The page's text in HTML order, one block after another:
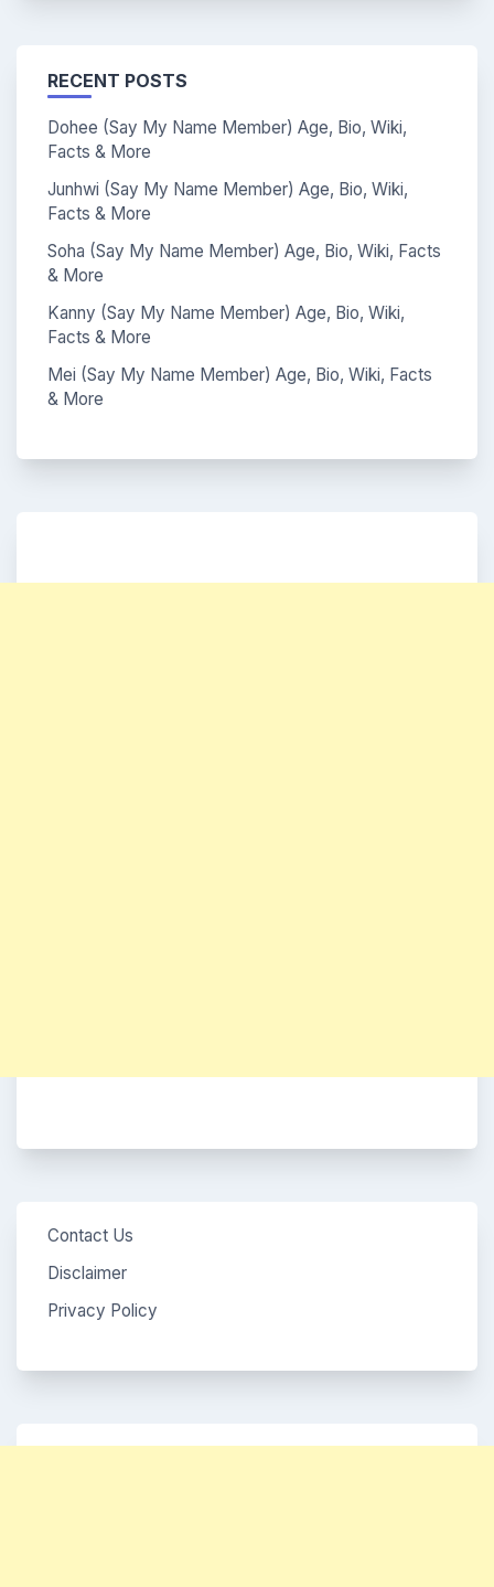
RECENT POSTS
Dohee (Say My Name Member) Age, Bio, Wiki,
Facts & More
Junhwi (Say My Name Member) Age, Bio, Wiki,
Facts & More
Soha (Say My Name Member) Age, Bio, Wiki, Facts
& More
Kanny (Say My Name Member) Age, Bio, Wiki,
Facts & More
Mei (Say My Name Member) Age, Bio, Wiki, Facts
& More
Contact Us
Disclaimer
Privacy Policy